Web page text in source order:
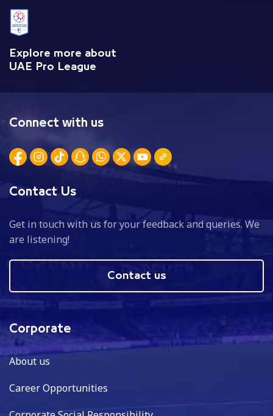
Explore more about
UAE Pro League
Connect with us
Contact Us
Get in touch with us for your feedback and queries. We
are listening!
Contact us
Corporate
About us
Career Opportunities